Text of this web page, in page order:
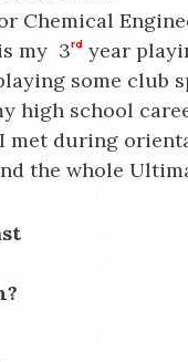
Chemical
my 3rd year
some club
high school
met during
the whole